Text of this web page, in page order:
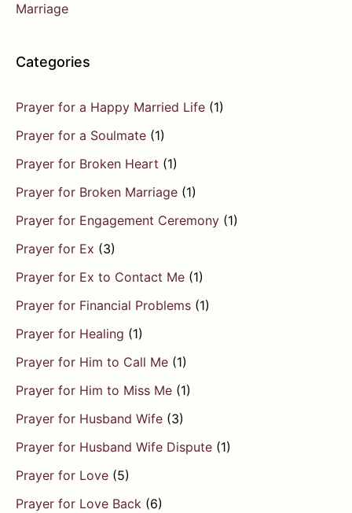
Marriage
Categories
Prayer for a Happy Married Life (1)
Prayer for a Soulmate (1)
Prayer for Broken Heart (1)
Prayer for Broken Marriage (1)
Prayer for Engagement Ceremony (1)
Prayer for Ex (3)
Prayer for Ex to Contact Me (1)
Prayer for Financial Problems (1)
Prayer for Healing (1)
Prayer for Him to Call Me (1)
Prayer for Him to Miss Me (1)
Prayer for Husband Wife (3)
Prayer for Husband Wife Dispute (1)
Prayer for Love (5)
Prayer for Love Back (6)